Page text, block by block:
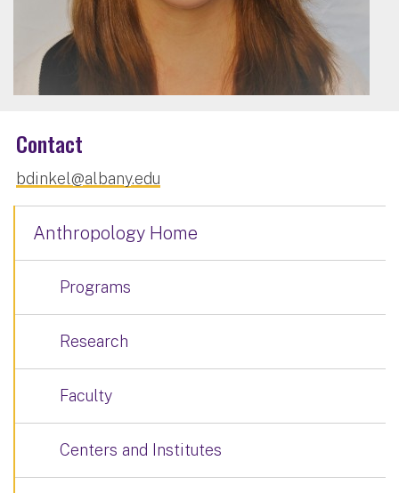
Contact
bdinkel@albany.edu
Anthropology Home
Programs
Research
Faculty
Centers and Institutes